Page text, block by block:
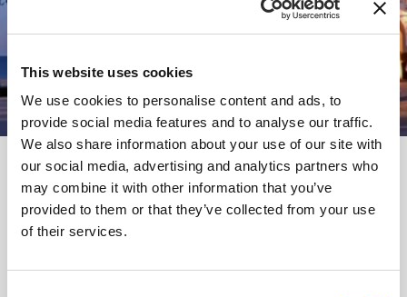
This website uses cookies
We use cookies to personalise content and ads, to
provide social media features and to analyse our traffic.
We also share information about your use of our site with
our social media, advertising and analytics partners who
may combine it with other information that you’ve
provided to them or that they’ve collected from your use
of their services.
NEWSLETTER